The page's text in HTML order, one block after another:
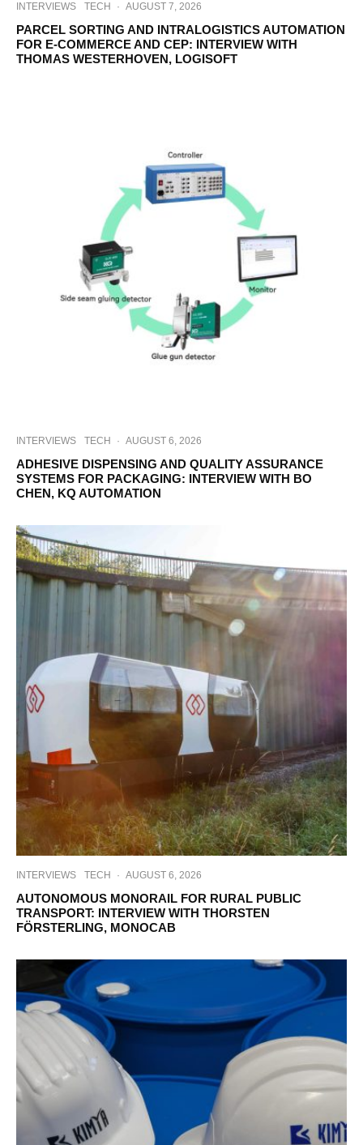
INTERVIEWS TECH · AUGUST 7, 2026
PARCEL SORTING AND INTRALOGISTICS AUTOMATION
FOR E-COMMERCE AND CEP: INTERVIEW WITH
THOMAS WESTERHOVEN, LOGISOFT
INTERVIEWS TECH · AUGUST 6, 2026
ADHESIVE DISPENSING AND QUALITY ASSURANCE
SYSTEMS FOR PACKAGING: INTERVIEW WITH BO
CHEN, KQ AUTOMATION
INTERVIEWS TECH · AUGUST 6, 2026
AUTONOMOUS MONORAIL FOR RURAL PUBLIC
TRANSPORT: INTERVIEW WITH THORSTEN
FÖRSTERLING, MONOCAB